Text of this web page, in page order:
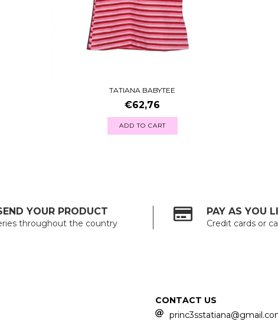
TATIANA BABYTEE
€62,76
ADD TO CART
YOUR PRODUCT
throughout the country
PAY AS YOU
Credit cards or
CONTACT US